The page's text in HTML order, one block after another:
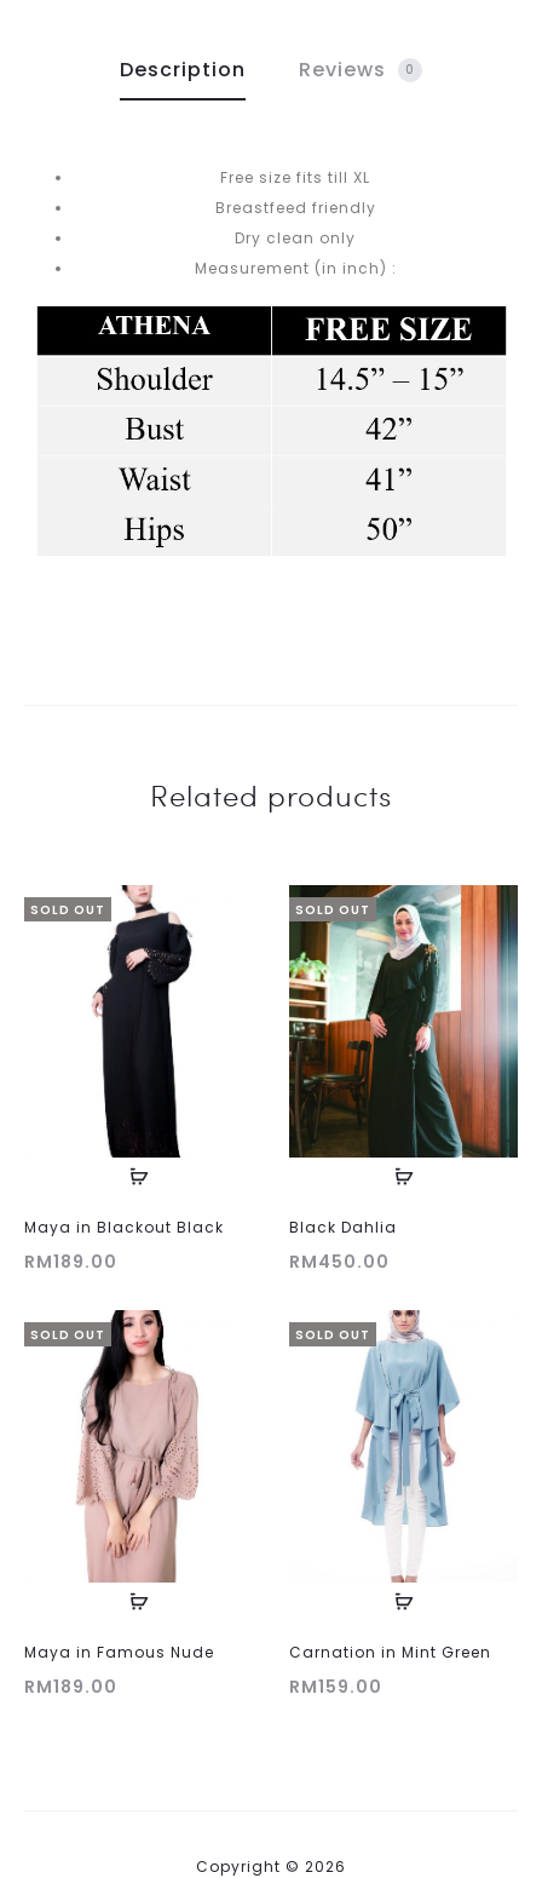
Description Reviews 0
Free size fits till XL
Breastfeed friendly
Dry clean only
Measurement (in inch) :
Related products
SOLD OUT
Maya in Blackout Black
RM189.00
SOLD OUT
Black Dahlia
RM450.00
SOLD OUT
Maya in Famous Nude
RM189.00
SOLD OUT
Carnation in Mint Green
RM159.00
Copyright © 2026